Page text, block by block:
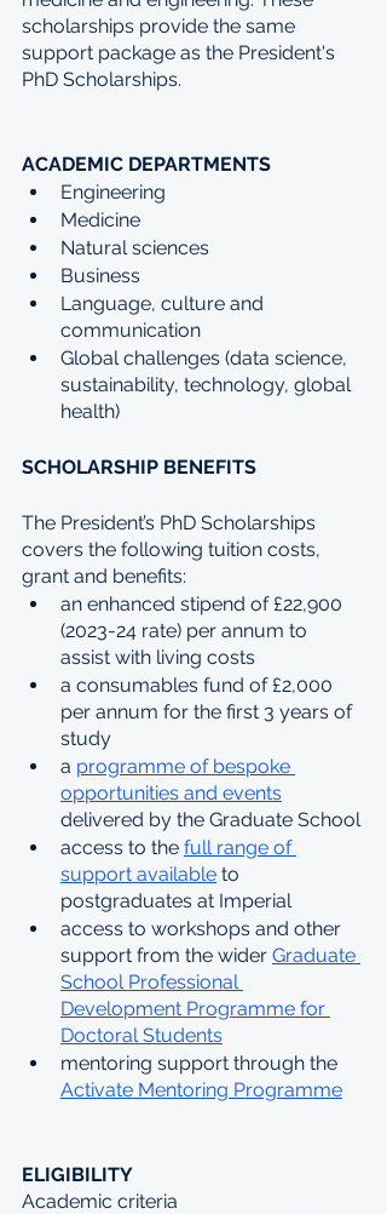
scholarships provide the same
support package as the President's
PhD Scholarships.
ACADEMIC DEPARTMENTS
Engineering
Medicine
Natural sciences
Business
Language, culture and
communication
Global challenges (data science,
sustainability, technology, global
health)
SCHOLARSHIP BENEFITS
The President’s PhD Scholarships
covers the following tuition costs,
grant and benefits:
an enhanced stipend of £22,900
(2023-24 rate) per annum to
assist with living costs
a consumables fund of £2,000
per annum for the first 3 years of
study
a programme of bespoke
opportunities and events
delivered by the Graduate School
access to the full range of
support available to
postgraduates at Imperial
access to workshops and other
support from the wider Graduate
School Professional
Development Programme for
Doctoral Students
mentoring support through the
Activate Mentoring Programme
ELIGIBILITY
Academic criteria